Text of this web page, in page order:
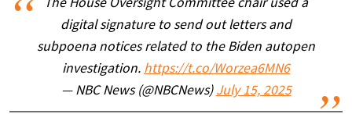
The House Oversight Committee chair used a
digital signature to send out letters and
subpoena notices related to the Biden autopen
investigation. https://t.co/Worzea6MN6
— NBC News (@NBCNews) July 15, 2025